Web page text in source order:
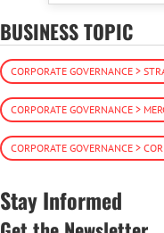
BUSINESS TOPIC
CORPORATE GOVERNANCE >
CORPORATE GOVERNANCE >
CORPORATE GOVERNANCE >
Stay Informed